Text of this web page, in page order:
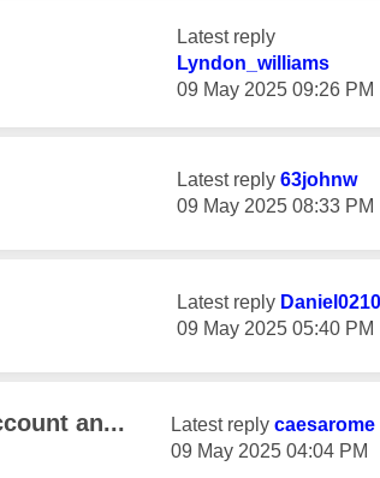
Latest reply
Lyndon_williams
‎09 May 2025 09:26 PM
Latest reply 63johnw
‎09 May 2025 08:33 PM
Latest reply Daniel0210
‎09 May 2025 05:40 PM
an... Latest reply caesarome
‎09 May 2025 04:04 PM